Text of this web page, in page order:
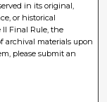
in its original,
or historical
Final Rule, the
archival materials upon
please submit an